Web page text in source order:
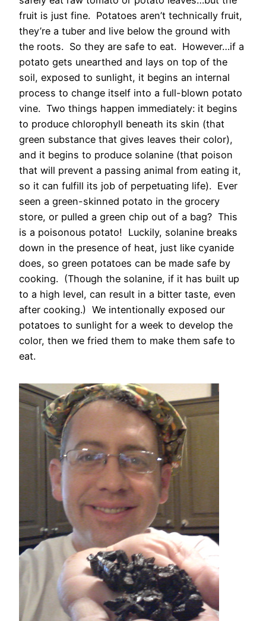
fruit is just fine. Potatoes aren’t technically fruit,
they’re a tuber and live below the ground with
the roots. So they are safe to eat. However…if a
potato gets unearthed and lays on top of the
soil, exposed to sunlight, it begins an internal
process to change itself into a full-blown potato
vine. Two things happen immediately: it begins
to produce chlorophyll beneath its skin (that
green substance that gives leaves their color),
and it begins to produce solanine (that poison
that will prevent a passing animal from eating it,
so it can fulfill its job of perpetuating life). Ever
seen a green-skinned potato in the grocery
store, or pulled a green chip out of a bag? This
is a poisonous potato! Luckily, solanine breaks
down in the presence of heat, just like cyanide
does, so green potatoes can be made safe by
cooking. (Though the solanine, if it has built up
to a high level, can result in a bitter taste, even
after cooking.) We intentionally exposed our
potatoes to sunlight for a week to develop the
color, then we fried them to make them safe to
eat.